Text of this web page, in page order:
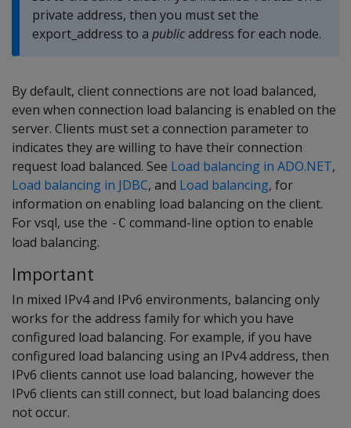
private address, then you must set the
export_address to a publicaddress for each node.
By default, client connections are not load balanced,
even when connection load balancing is enabled on the
server. Clients must set a connection parameter to
indicates they are willing to have their connection
request load balanced. See Load balancing in ADO.NET,
Load balancing in JDBC, and Load balancing, for
information on enabling load balancing on the client.
For vsql, use the -C command-line option to enable
load balancing.
Important
In mixed IPv4 and IPv6 environments, balancing only
works for the address family for which you have
configured load balancing. For example, if you have
configured load balancing using an IPv4 address, then
IPv6 clients cannot use load balancing, however the
IPv6 clients can still connect, but load balancing does
not occur.